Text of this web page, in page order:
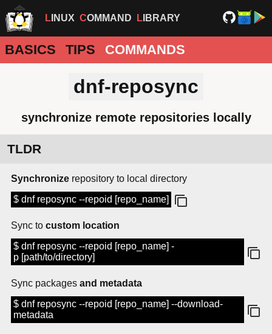
LINUX COMMAND LIBRARY
BASICS TIPS COMMANDS
dnf-reposync
synchronize remote repositories locally
TLDR
Synchronize repository to local directory
$ dnf reposync --repoid [repo_name]
Sync to custom location
$ dnf reposync --repoid [repo_name] -
p [path/to/directory]
Sync packages and metadata
$ dnf reposync --repoid [repo_name] --download-
metadata